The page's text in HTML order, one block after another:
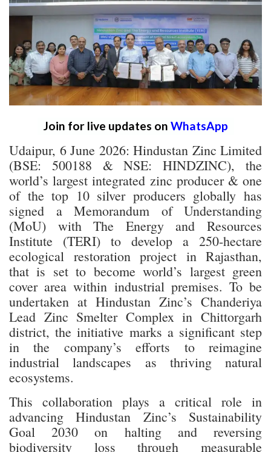
Join for live updates on WhatsApp
Udaipur, 6 June 2026: Hindustan Zinc Limited
(BSE: 500188 & NSE: HINDZINC), the
world’s largest integrated zinc producer & one
of the top 10 silver producers globally has
signed a Memorandum of Understanding
(MoU) with The Energy and Resources
Institute (TERI) to develop a 250-hectare
ecological restoration project in Rajasthan,
that is set to become world’s largest green
cover area within industrial premises. To be
undertaken at Hindustan Zinc’s Chanderiya
Lead Zinc Smelter Complex in Chittorgarh
district, the initiative marks a significant step
in the company’s efforts to reimagine
industrial landscapes as thriving natural
ecosystems.
This collaboration plays a critical role in
advancing Hindustan Zinc’s Sustainability
Goal 2030 on halting and reversing
biodiversity loss through measurable